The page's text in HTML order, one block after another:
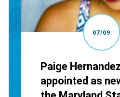
07/09
Paige
appointed as